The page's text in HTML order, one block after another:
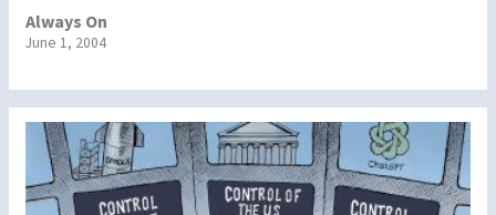
Always On
June 1, 2004